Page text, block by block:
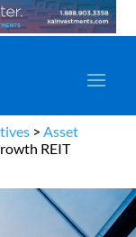
>Asset
REIT